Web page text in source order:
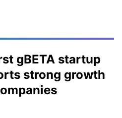
gBETA startup
strong growth